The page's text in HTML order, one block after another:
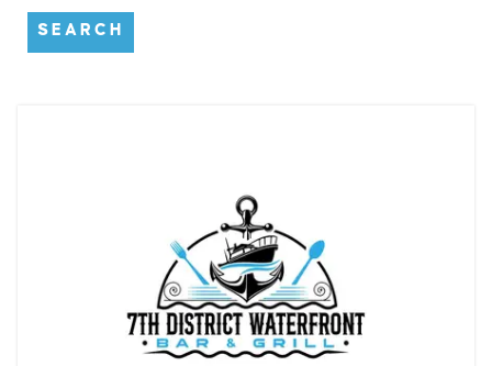
SEARCH